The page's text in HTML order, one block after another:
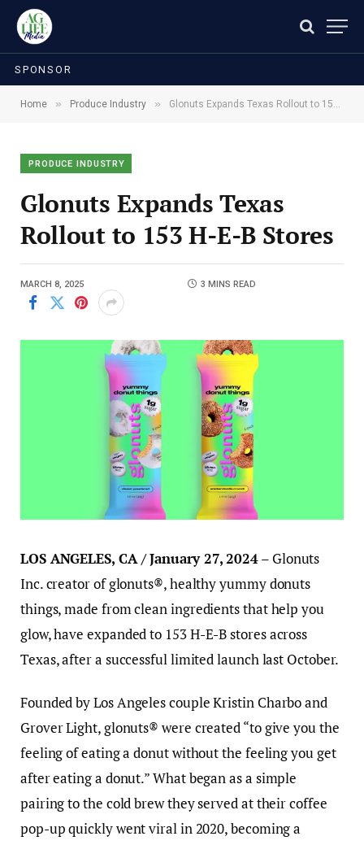
SPONSOR
Home » Produce Industry » Glonuts Expands Texas Rollout to 153 H-E-B Stores
PRODUCE INDUSTRY
Glonuts Expands Texas
Rollout to 153 H-E-B Stores
MARCH 8, 2025 3 MINS READ
LOS ANGELES, CA / January 27, 2024– Glonuts
Inc. creator of glonuts®, healthy yummy donuts
things, made from clean ingredients that help you
glow, have expanded to 153 H-E-B stores across
Texas, after a successful limited launch last October.
Founded by Los Angeles couple Kristin Charbo and
Grover Light, glonuts® were created “to give you the
feeling of eating a donut without the feeling you get
after eating a donut.” What began as a simple
pairing to the cold brew they served at their coffee
pop-up quickly went viral in 2020, becoming a